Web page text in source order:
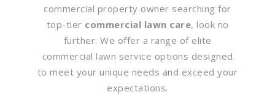
commercial property owner searching for
top-tier commercial lawn care, look no
further. We offer a range of elite
commercial lawn service options designed
to meet your unique needs and exceed your
expectations.